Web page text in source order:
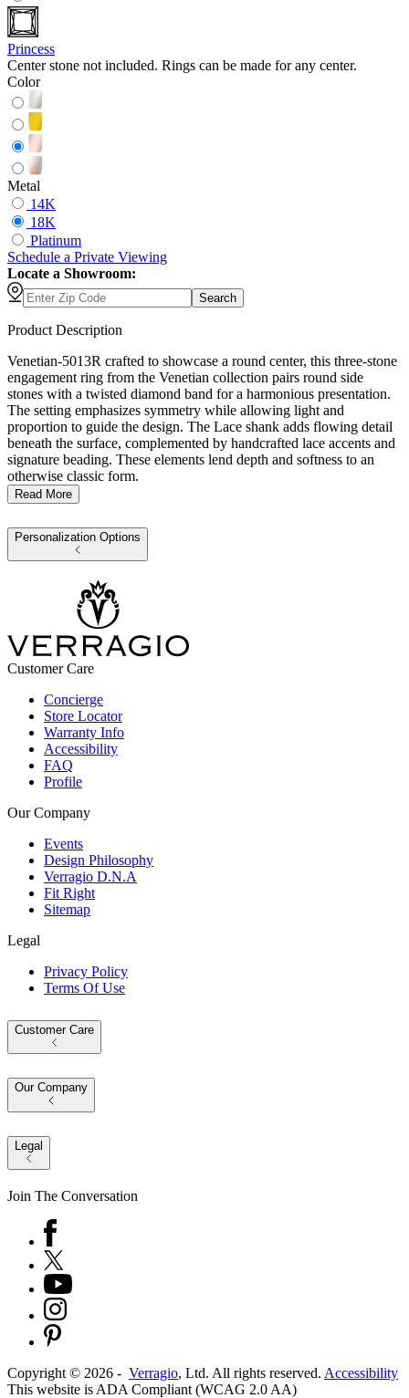
Princess
Center stone not included. Rings can be made for any center.
Color
Metal
14K
18K
Platinum
Schedule a Private Viewing
Locate a Showroom:
Search
Product Description
Venetian-5013R crafted to showcase a round center, this three-stone
engagement ring from the Venetian collection pairs round side
stones with a twisted diamond band for a harmonious presentation.
The setting emphasizes symmetry while allowing light and
proportion to guide the design. The Lace shank adds flowing detail
beneath the surface, complemented by handcrafted lace accents and
signature beading. These elements lend depth and softness to an
otherwise classic form.
Read More
Personalization Options
Customer Care
Concierge
Store Locator
Warranty Info
Accessibility
FAQ
Profile
Our Company
Events
Design Philosophy
Verragio D.N.A
Fit Right
Sitemap
Legal
Privacy Policy
Terms Of Use
Customer Care
Our Company
Legal
Join The Conversation
Copyright © 2026 - Verragio, Ltd. All rights reserved. Accessibility
This website is ADA Compliant (WCAG 2.0 AA)